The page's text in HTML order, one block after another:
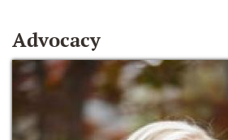
Advocacy